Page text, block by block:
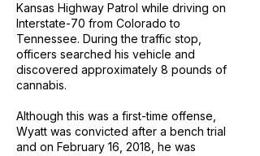
Kansas Highway Patrol while driving on
Interstate-70 from Colorado to
Tennessee. During the traffic stop,
officers searched his vehicle and
discovered approximately 8 pounds of
cannabis.
Although this was a first-time offense,
Wyatt was convicted after a bench trial
and on February 16, 2018, he was